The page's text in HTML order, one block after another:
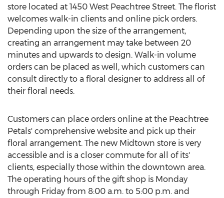
store located at 1450 West Peachtree Street. The florist
welcomes walk-in clients and online pick orders.
Depending upon the size of the arrangement,
creating an arrangement may take between 20
minutes and upwards to design. Walk-in volume
orders can be placed as well, which customers can
consult directly to a floral designer to address all of
their floral needs.
Customers can place orders online at the Peachtree
Petals' comprehensive website and pick up their
floral arrangement. The new Midtown store is very
accessible and is a closer commute for all of its'
clients, especially those within the downtown area.
The operating hours of the gift shop is Monday
through Friday from 8:00 a.m. to 5:00 p.m. and